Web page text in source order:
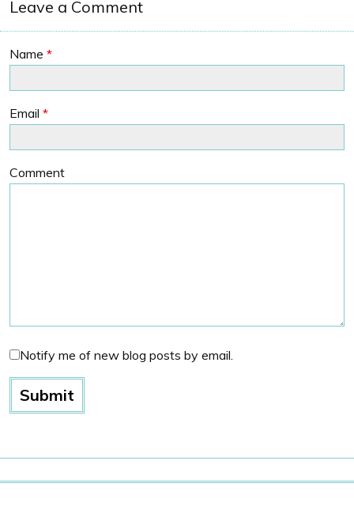
Leave a Comment
Name *
Email *
Comment
Notify me of new blog posts by email.